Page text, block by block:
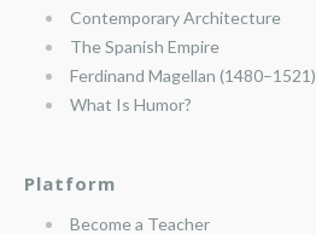
Contemporary Architecture
The Spanish Empire
Ferdinand Magellan (1480–1521)
What Is Humor?
Platform
Become a Teacher